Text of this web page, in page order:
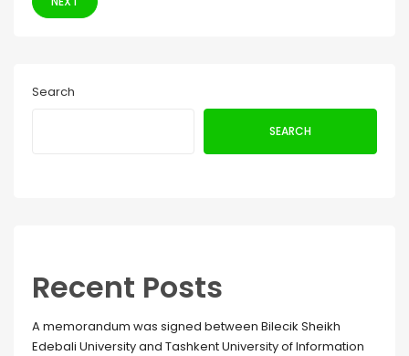
Search
SEARCH
Recent Posts
A memorandum was signed between Bilecik Sheikh
Edebali University and Tashkent University of Information